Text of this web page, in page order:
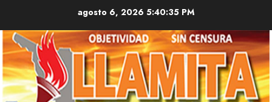
content
agosto 6, 2026 5:40:36 PM